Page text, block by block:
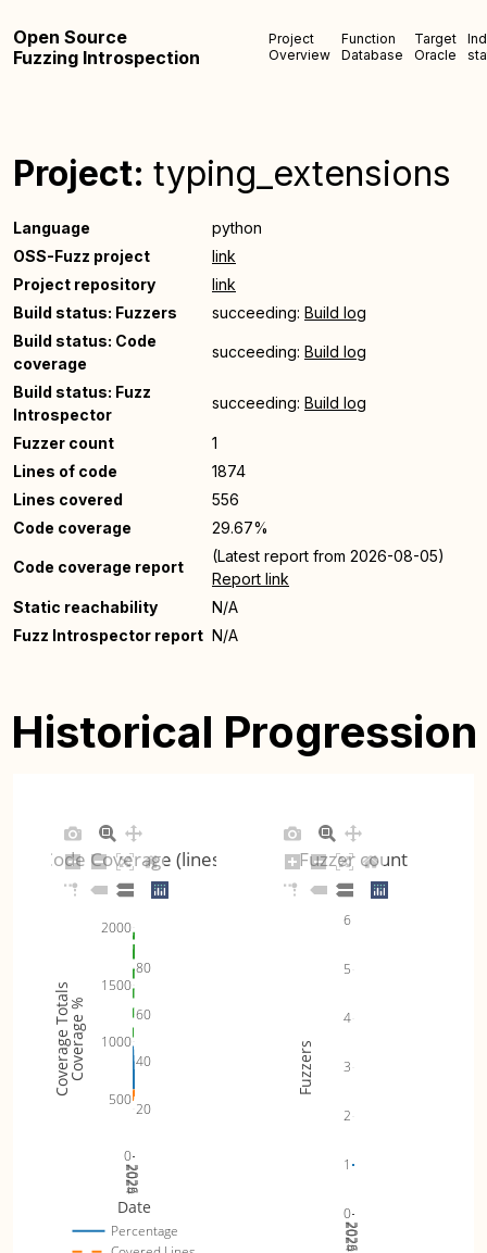
Open Source
Fuzzing Introspection
Project
Overview
Function
Database
Target
Oracle
Project: typing_extensions
Language
python
OSS-Fuzz project
link
Project repository
link
Build status: Fuzzers
succeeding: Build log
Build status: Code
coverage
succeeding: Build log
Build status: Fuzz
Introspector
succeeding: Build log
Fuzzer count
1
Lines of code
1874
Lines covered
556
Code coverage
29.67%
Code coverage report
(Latest report from 2026-08-05)
Report link
Static reachability
N/A
Fuzz Introspector report N/A
Historical Progression
2024
2025
2026
20
40
60
80
0
500
1000
1500
2000
Percentage
Code Coverage (lines)
Date
Coverage %
Coverage Totals
2024
2025
2026
0
1
2
3
4
5
6
Fuzzer count
Fuzzers